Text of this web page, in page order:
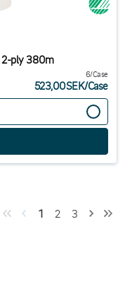
2-ply 380m
6/Case
523,00SEK/Case
1 2 3